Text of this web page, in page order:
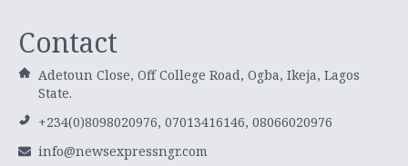
Contact
Adetoun Close, Off College Road, Ogba, Ikeja, Lagos
State.
+234(0)8098020976, 07013416146, 08066020976
info@newsexpressngr.com